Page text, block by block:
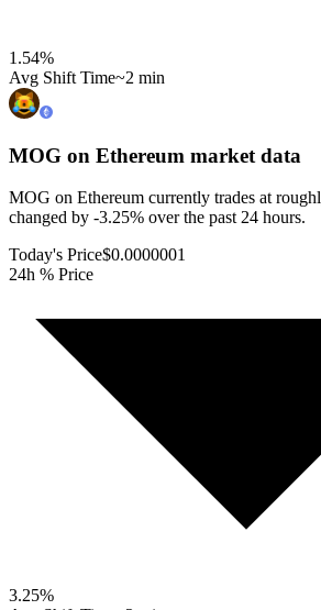
1.54%
Avg Shift Time~2 min
MOG on Ethereum market data
MOG on Ethereum currently trades at
changed by -3.25% over the past 24 hours.
Today's Price$0.0000001
24h % Price
3.25%